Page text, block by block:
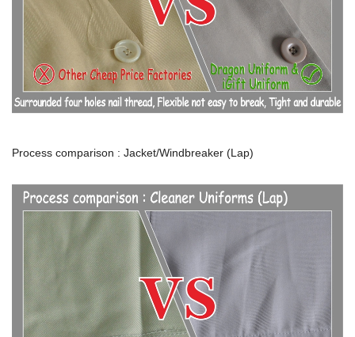
Process comparison : Jacket/Windbreaker (Lap)